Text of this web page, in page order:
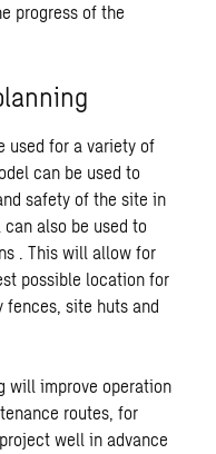
progress of the
used for a variety of
can be used to
safety of the site in
also be used to
. This will allow for
possible location for
fences, site huts and
will improve operation
routes, for
well in advance